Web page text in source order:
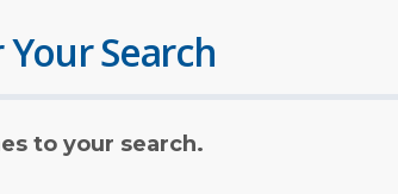
Search
to your search.